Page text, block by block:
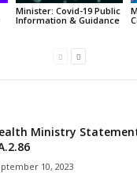
Minister: Covid-19 Public
Information & Guidance
Ministry
10, 2023